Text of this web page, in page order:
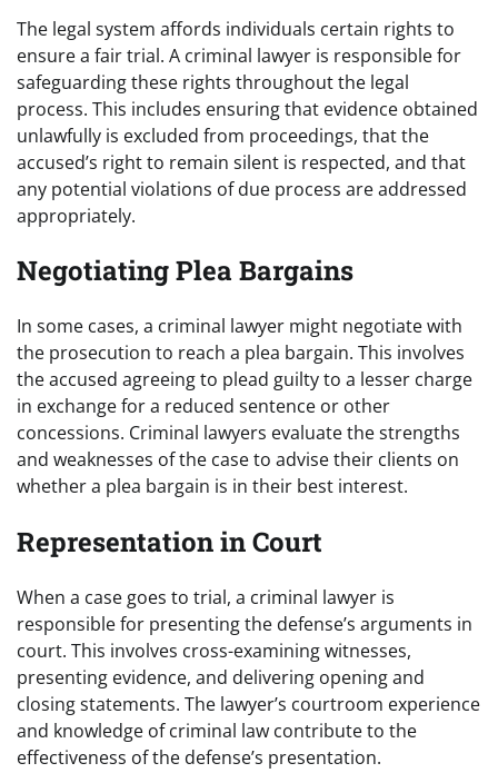
The legal system affords individuals certain rights to
ensure a fair trial. A criminal lawyer is responsible for
safeguarding these rights throughout the legal
process. This includes ensuring that evidence obtained
unlawfully is excluded from proceedings, that the
accused’s right to remain silent is respected, and that
any potential violations of due process are addressed
appropriately.
Negotiating Plea Bargains
In some cases, a criminal lawyer might negotiate with
the prosecution to reach a plea bargain. This involves
the accused agreeing to plead guilty to a lesser charge
in exchange for a reduced sentence or other
concessions. Criminal lawyers evaluate the strengths
and weaknesses of the case to advise their clients on
whether a plea bargain is in their best interest.
Representation in Court
When a case goes to trial, a criminal lawyer is
responsible for presenting the defense’s arguments in
court. This involves cross-examining witnesses,
presenting evidence, and delivering opening and
closing statements. The lawyer’s courtroom experience
and knowledge of criminal law contribute to the
effectiveness of the defense’s presentation.